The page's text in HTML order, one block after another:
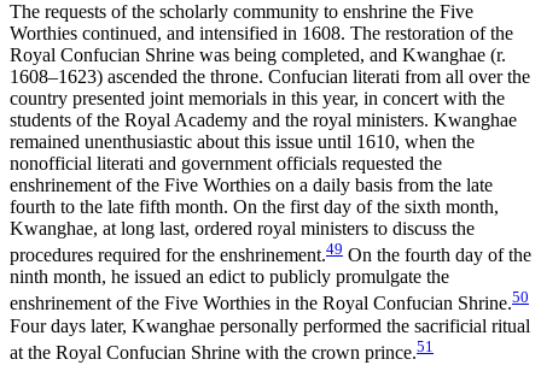
The requests of the scholarly community to enshrine the Five
Worthies continued, and intensified in 1608. The restoration of the
Royal Confucian Shrine was being completed, and Kwanghae (r.
1608–1623) ascended the throne. Confucian literati from all over the
country presented joint memorials in this year, in concert with the
students of the Royal Academy and the royal ministers. Kwanghae
remained unenthusiastic about this issue until 1610, when the
nonofficial literati and government officials requested the
enshrinement of the Five Worthies on a daily basis from the late
fourth to the late fifth month. On the first day of the sixth month,
Kwanghae, at long last, ordered royal ministers to discuss the
procedures required for the enshrinement.49 On the fourth day of the
ninth month, he issued an edict to publicly promulgate the
enshrinement of the Five Worthies in the Royal Confucian Shrine.50
Four days later, Kwanghae personally performed the sacrificial ritual
at the Royal Confucian Shrine with the crown prince.51